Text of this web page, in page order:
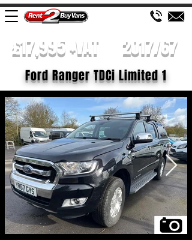
£17,995 +VAT 2017/67
Ford Ranger TDCi Limited 1